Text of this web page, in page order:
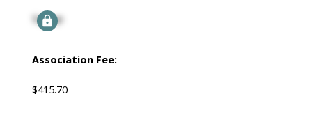
Signup
Association Fee:
$415.70